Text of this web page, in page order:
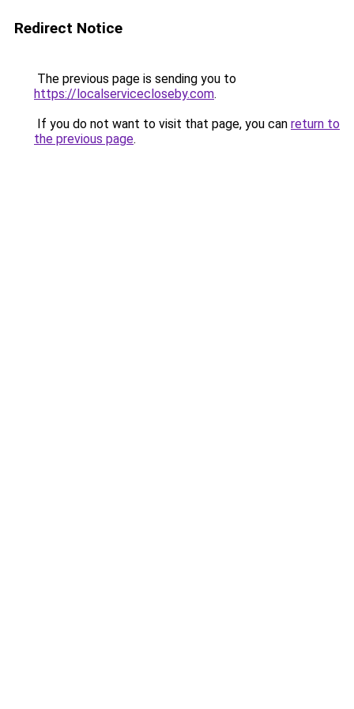
Redirect Notice
The previous page is sending you to
https://localservicecloseby.com.
If you do not want to visit that page, you can return to
the previous page.